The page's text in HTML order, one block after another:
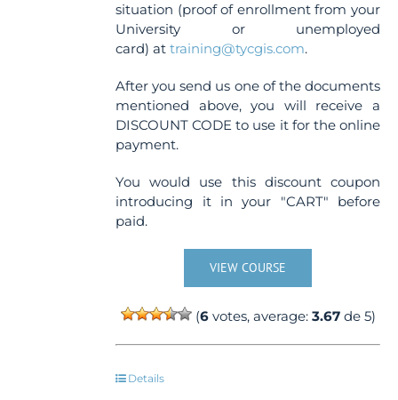
situation (proof of enrollment from your
University or unemployed
card) attraining@tycgis.com.
After you send us one of the documents
mentioned above, you will receive a
DISCOUNT CODE to use it for the online
payment.
You would use this discount coupon
introducing it in your "CART" before
paid.
VIEW COURSE
(6votes, average: 3.67de 5)
Details